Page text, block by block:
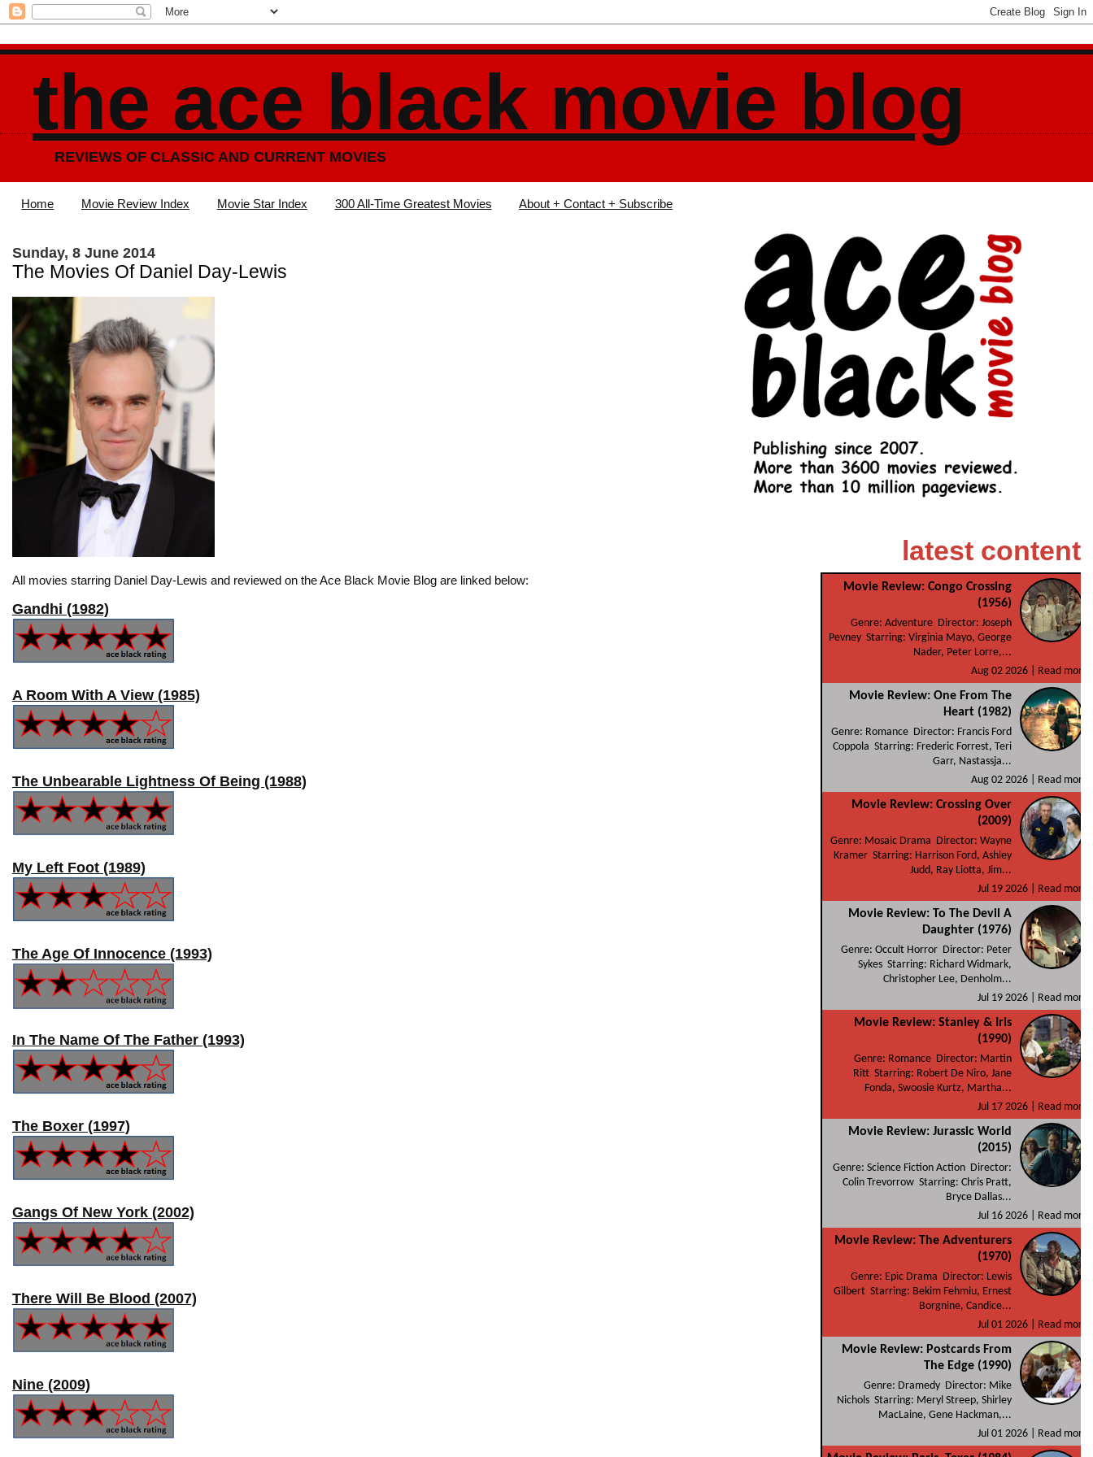
the ace black movie blog
REVIEWS OF CLASSIC AND CURRENT MOVIES
Home Movie Review Index Movie Star Index 300 All-Time Greatest Movies About + Contact + Subscribe
Sunday, 8 June 2014
The Movies Of Daniel Day-Lewis
All movies starring Daniel Day-Lewis and reviewed on the Ace Black Movie Blog are linked below:
Gandhi (1982)
A Room With A View (1985)
The Unbearable Lightness Of Being (1988)
My Left Foot (1989)
The Age Of Innocence (1993)
In The Name Of The Father (1993)
The Boxer (1997)
Gangs Of New York (2002)
There Will Be Blood (2007)
Nine (2009)
latest content
Movie Review: Congo Crossing
(1956)
Genre: Adventure Director: Joseph
Pevney Starring: Virginia Mayo, George
Nader, Peter Lorre,...
Aug 02 2026 |
Read more
Movie Review: One From The
Heart (1982)
Genre: Romance Director: Francis Ford
Coppola Starring: Frederic Forrest, Teri
Garr, Nastassja...
Aug 02 2026 |
Read more
Movie Review: Crossing Over
(2009)
Genre: Mosaic Drama Director: Wayne
Kramer Starring: Harrison Ford, Ashley
Judd, Ray Liotta, Jim...
Jul 19 2026 |
Read more
Movie Review: To The Devil A
Daughter (1976)
Genre: Occult Horror Director: Peter
Sykes Starring: Richard Widmark,
Christopher Lee, Denholm...
Jul 19 2026 |
Read more
Movie Review: Stanley & Iris
(1990)
Genre: Romance Director: Martin
Ritt Starring: Robert De Niro, Jane
Fonda, Swoosie Kurtz, Martha...
Jul 17 2026 |
Read more
Movie Review: Jurassic World
(2015)
Genre: Science Fiction Action Director:
Colin Trevorrow Starring: Chris Pratt,
Bryce Dallas...
Jul 16 2026 |
Read more
Movie Review: The Adventurers
(1970)
Genre: Epic Drama Director: Lewis
Gilbert Starring: Bekim Fehmiu, Ernest
Borgnine, Candice...
Jul 01 2026 |
Read more
Movie Review: Postcards From
The Edge (1990)
Genre: Dramedy Director: Mike
Nichols Starring: Meryl Streep, Shirley
MacLaine, Gene Hackman,...
Jul 01 2026 |
Read more